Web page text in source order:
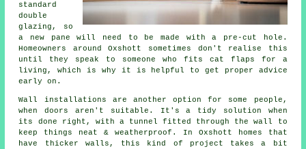
standard
double
glazing, so
a new pane will need to be made with a pre-cut hole.
Homeowners around Oxshott sometimes don't realise this
until they speak to someone who fits cat flaps for a
living, which is why it is helpful to get proper advice
early on.
Wall installations are another option for some people,
when doors aren't suitable. It's a tidy solution when
its done right, with a tunnel fitted through the wall to
keep things neat & weatherproof. In Oxshott homes that
have thicker walls, this kind of project takes a bit